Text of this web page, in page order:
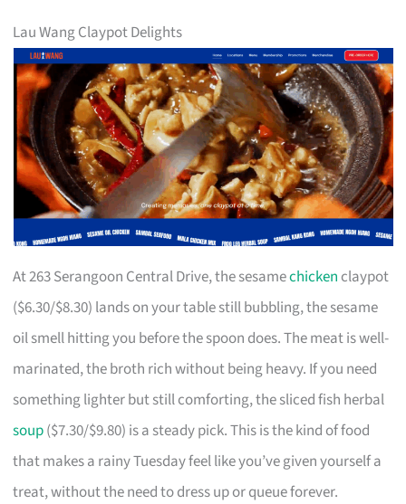
Lau Wang Claypot Delights
At 263 Serangoon Central Drive, the sesamechicken claypot
($6.30/$8.30) lands on your table still bubbling, the sesame
oil smell hitting you before the spoon does. The meat is well-
marinated, the broth rich without being heavy. If you need
something lighter but still comforting, the sliced fish herbal
soup($7.30/$9.80) is a steady pick. This is the kind of food
that makes a rainy Tuesday feel like you’ve given yourself a
treat, without the need to dress up or queue forever.